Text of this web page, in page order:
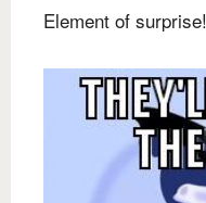
Element of surprise!